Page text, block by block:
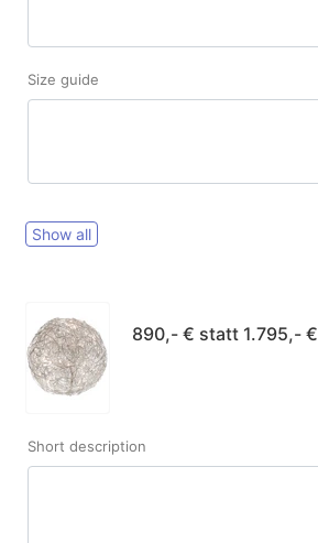
Size guide
Show all
890,- € statt 1.795,- €
Short description